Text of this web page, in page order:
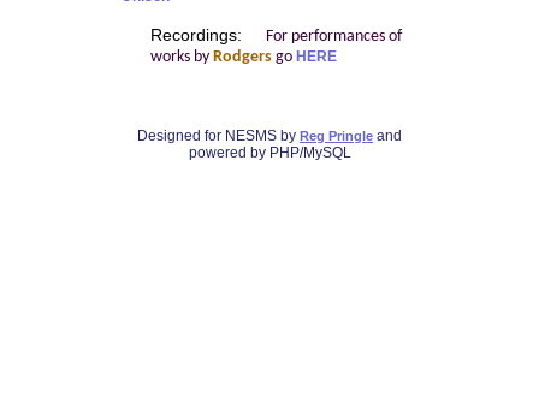
Recordings:
For performances of
works by Rodgersgo HERE
Designed for NESMS by Reg Pringle and
powered by PHP/MySQL